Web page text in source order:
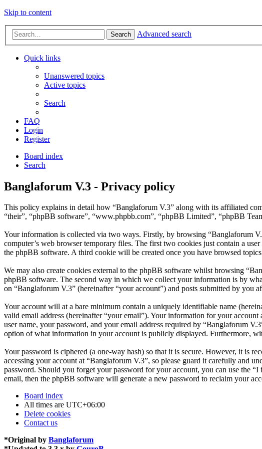
Skip to content
Search Advanced search
Quick links
Unanswered topics
Active topics
Search
FAQ
Login
Register
Board index
Search
Banglaforum V.3 - Privacy policy
This policy explains in detail how “Banglaforum V.3” along with its affiliated
“their”, “phpBB software”, “www.phpbb.com”, “phpBB Limited”, “phpBB
Your information is collected via two ways. Firstly, by browsing “Banglaforum
computer’s web browser temporary files. The first two cookies just contain a
the phpBB software. A third cookie will be created once you have browsed
We may also create cookies external to the phpBB software whilst browsing
phpBB software. The second way in which we collect your information is by
on “Banglaforum V.3” (hereinafter “your account”) and posts submitted by you
Your account will at a bare minimum contain a uniquely identifiable name
valid email address (hereinafter “your email”). Your information for your
user name, your password, and your email address required by “Banglaforum
option of what information in your account is publicly displayed. Furthermore,
Your password is ciphered (a one-way hash) so that it is secure. However, it is
accessing your account at “Banglaforum V.3”, so please guard it carefully and
password. Should you forget your password for your account, you can use the
email, then the phpBB software will generate a new password to reclaim your
Board index
All times are UTC+06:00
Delete cookies
Contact us
*Original by Banglaforum